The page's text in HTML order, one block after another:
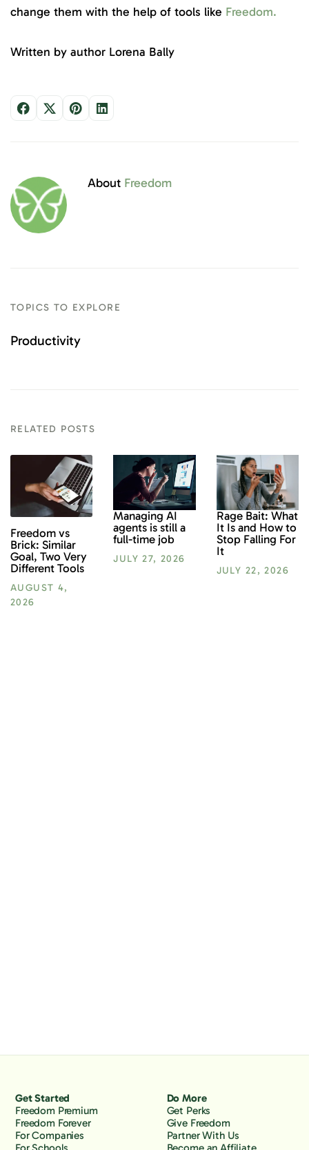
change them with the help of tools like Freedom.
Written by author Lorena Bally
About Freedom
TOPICS TO EXPLORE
Productivity
RELATED POSTS
Freedom vs
Brick: Similar
Goal, Two Very
Different Tools
AUGUST 4,
2026
Managing AI
agents is still a
full-time job
JULY 27, 2026
Rage Bait: What
It Is and How to
Stop Falling For
It
JULY 22, 2026
Get Started
Freedom Premium
Freedom Forever
For Companies
Do More
Get Perks
Give Freedom
Partner With Us